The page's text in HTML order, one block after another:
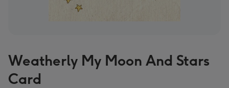
Weatherly My Moon And Stars
Card